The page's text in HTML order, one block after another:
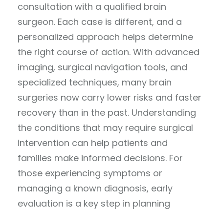
consultation with a qualified brain
surgeon. Each case is different, and a
personalized approach helps determine
the right course of action. With advanced
imaging, surgical navigation tools, and
specialized techniques, many brain
surgeries now carry lower risks and faster
recovery than in the past. Understanding
the conditions that may require surgical
intervention can help patients and
families make informed decisions. For
those experiencing symptoms or
managing a known diagnosis, early
evaluation is a key step in planning